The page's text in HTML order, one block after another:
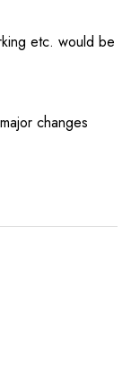
etc. would be
changes